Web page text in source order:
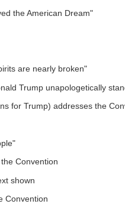
the American Dream"
are nearly broken"
Trump unapologetically
for Trump) addresses the
Convention
shown
Convention